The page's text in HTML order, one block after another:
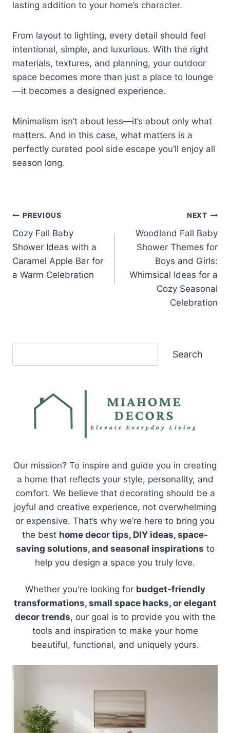
lasting addition to your home’s character.
From layout to lighting, every detail should feel
intentional, simple, and luxurious. With the right
materials, textures, and planning, your outdoor
space becomes more than just a place to lounge
—it becomes a designed experience.
Minimalism isn’t about less—it’s about only what
matters. And in this case, what matters is a
perfectly curated pool side escape you’ll enjoy all
season long.
Post
navigation
PREVIOUS
Cozy Fall Baby
Shower Ideas with a
Caramel Apple Bar for
a Warm Celebration
NEXT
Woodland Fall Baby
Shower Themes for
Boys and Girls:
Whimsical Ideas for a
Cozy Seasonal
Celebration
Search
Our mission? To inspire and guide you in creating
a home that reflects your style, personality, and
comfort. We believe that decorating should be a
joyful and creative experience, not overwhelming
or expensive. That’s why we’re here to bring you
the best home decor tips, DIY ideas, space-
saving solutions, and seasonal inspirations to
help you design a space you truly love.
Whether you're looking for budget-friendly
transformations, small space hacks, or elegant
decor trends, our goal is to provide you with the
tools and inspiration to make your home
beautiful, functional, and uniquely yours.